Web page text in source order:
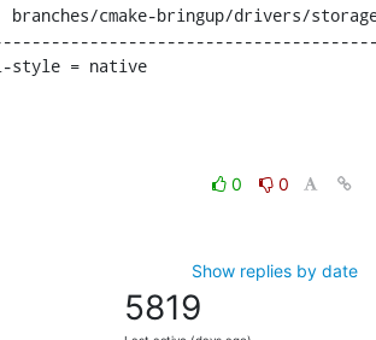
branches/cmake-bringup/drivers/
style = native
0
0
Show replies by date
5819